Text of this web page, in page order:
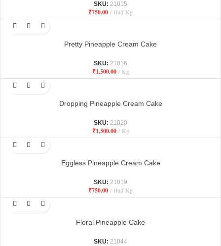
SKU: 21015
₹750.00 Half Kg
Pretty Pineapple Cream Cake
SKU: 21016
₹1,500.00 Kg
Dropping Pineapple Cream Cake
SKU: 21020
₹1,500.00 Kg
Eggless Pineapple Cream Cake
SKU: 21019
₹750.00 Half Kg
Floral Pineapple Cake
SKU: 21044